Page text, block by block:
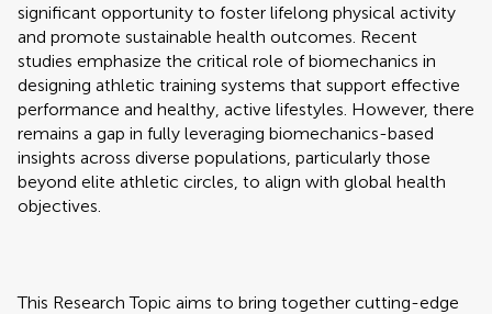
significant opportunity to foster lifelong physical activity
and promote sustainable health outcomes. Recent
studies emphasize the critical role of biomechanics in
designing athletic training systems that support effective
performance and healthy, active lifestyles. However, there
remains a gap in fully leveraging biomechanics-based
insights across diverse populations, particularly those
beyond elite athletic circles, to align with global health
objectives.
This Research Topic aims to bring together cutting-edge